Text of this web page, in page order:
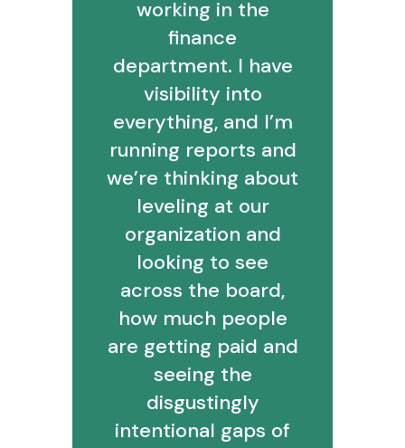
working in the
finance
department. I have
visibility into
everything, and I’m
running reports and
we’re thinking about
leveling at our
organization and
looking to see
across the board,
how much people
are getting paid and
seeing the
disgustingly
intentional gaps of